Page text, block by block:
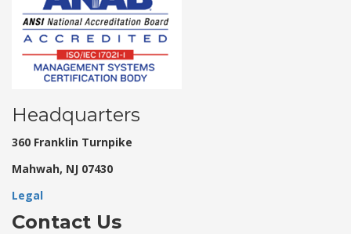
Headquarters
360 Franklin Turnpike
Mahwah, NJ 07430
Legal
Contact Us